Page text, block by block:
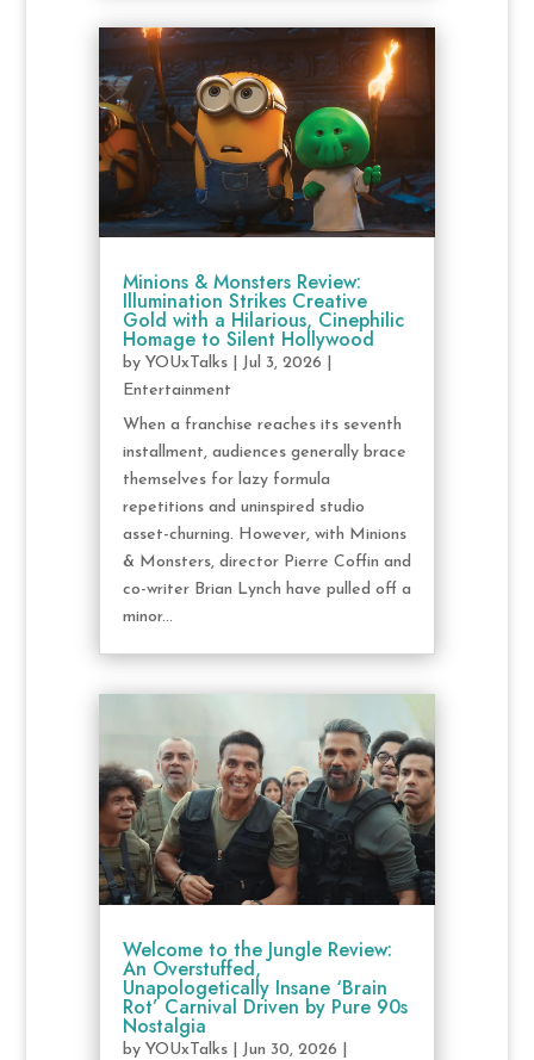
Minions & Monsters Review:
Illumination Strikes Creative
Gold with a Hilarious, Cinephilic
Homage to Silent Hollywood
by YOUxTalks| Jul 3, 2026
Entertainment
When a franchise reaches its seventh
installment, audiences generally brace
themselves for lazy formula
repetitions and uninspired studio
asset-churning. However, with Minions
& Monsters, director Pierre Coffin and
co-writer Brian Lynch have pulled off a
minor...
Welcome to the Jungle Review:
An Overstuffed,
Unapologetically Insane ‘Brain
Rot’ Carnival Driven by Pure 90s
Nostalgia
by YOUxTalks| Jun 30, 2026